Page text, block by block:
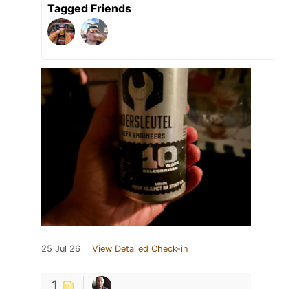
Tagged Friends
25 Jul 26 View Detailed Check-in